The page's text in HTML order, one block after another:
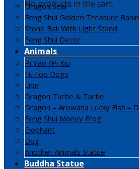
No products in the cart.
Dragon Seal
Feng Shui Golden Treasure Basin
Stone Ball With Light Stand
Feng Shui Decor
Animals
Pi Yao /Pi Xiu
Fu Foo Dogs
Lion
Dragon Turtle & Turtle
Dragon – Arowana Lucky Fish –
Feng Shui Money Frog
Elephant
Dog
Another Animals Statue
Buddha Statue